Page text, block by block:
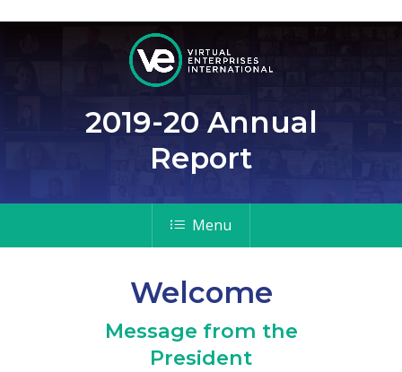
2019-20 Annual
Report
Menu
Welcome
Message from the
President